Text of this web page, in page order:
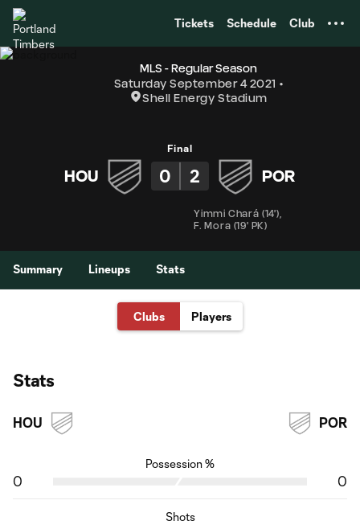
Tickets Schedule Club
MLS - Regular Season
Saturday September 4 2021
Shell Energy Stadium
Final
HOU 0 2 POR
Yimmi Chará (14')
F. Mora (19' PK)
Summary Lineups Stats
Clubs Players
Stats
HOU POR
Possession %
0 0
Shots